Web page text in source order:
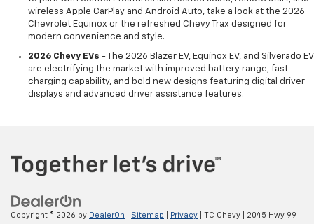
wireless Apple CarPlay and Android Auto, take a look at the 2026
Chevrolet Equinox or the refreshed Chevy Trax designed for
modern convenience and style.
2026 Chevy EVs - The 2026 Blazer EV, Equinox EV, and Silverado EV
are electrifying the market with improved battery range, fast
charging capability, and bold new designs featuring digital driver
displays and advanced driver assistance features.
Copyright © 2026 by DealerOn Sitemap Privacy | TC Chevy
2045 Hwy 99